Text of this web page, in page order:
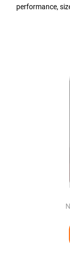
performance,